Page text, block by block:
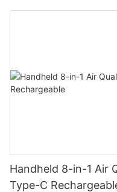
Supports Data
Handheld 8-in-1 Air
Type-C